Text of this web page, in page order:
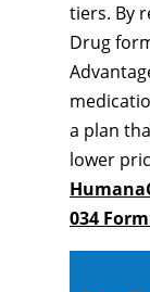
tiers. By
Drug
a plan
lower
034